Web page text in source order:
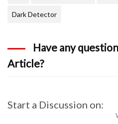
Dark Detector
Have any
Article?
Start a Discussion on: